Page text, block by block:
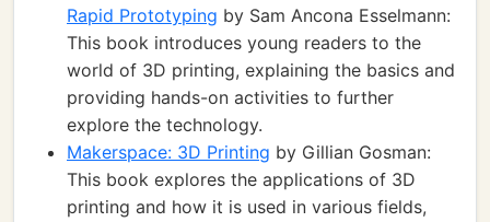
Rapid Prototyping by Sam Ancona Esselmann:
This book introduces young readers to the
world of 3D printing, explaining the basics and
providing hands-on activities to further
explore the technology.
Makerspace: 3D Printing by Gillian Gosman:
This book explores the applications of 3D
printing and how it is used in various fields,